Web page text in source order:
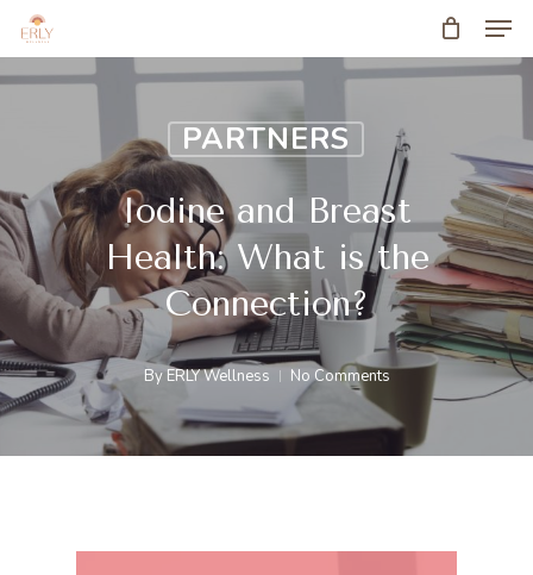
Skip
to
PARTNERS
Iodine and Breast
Health: What is the
Connection?
ByERLY Wellness No Comments